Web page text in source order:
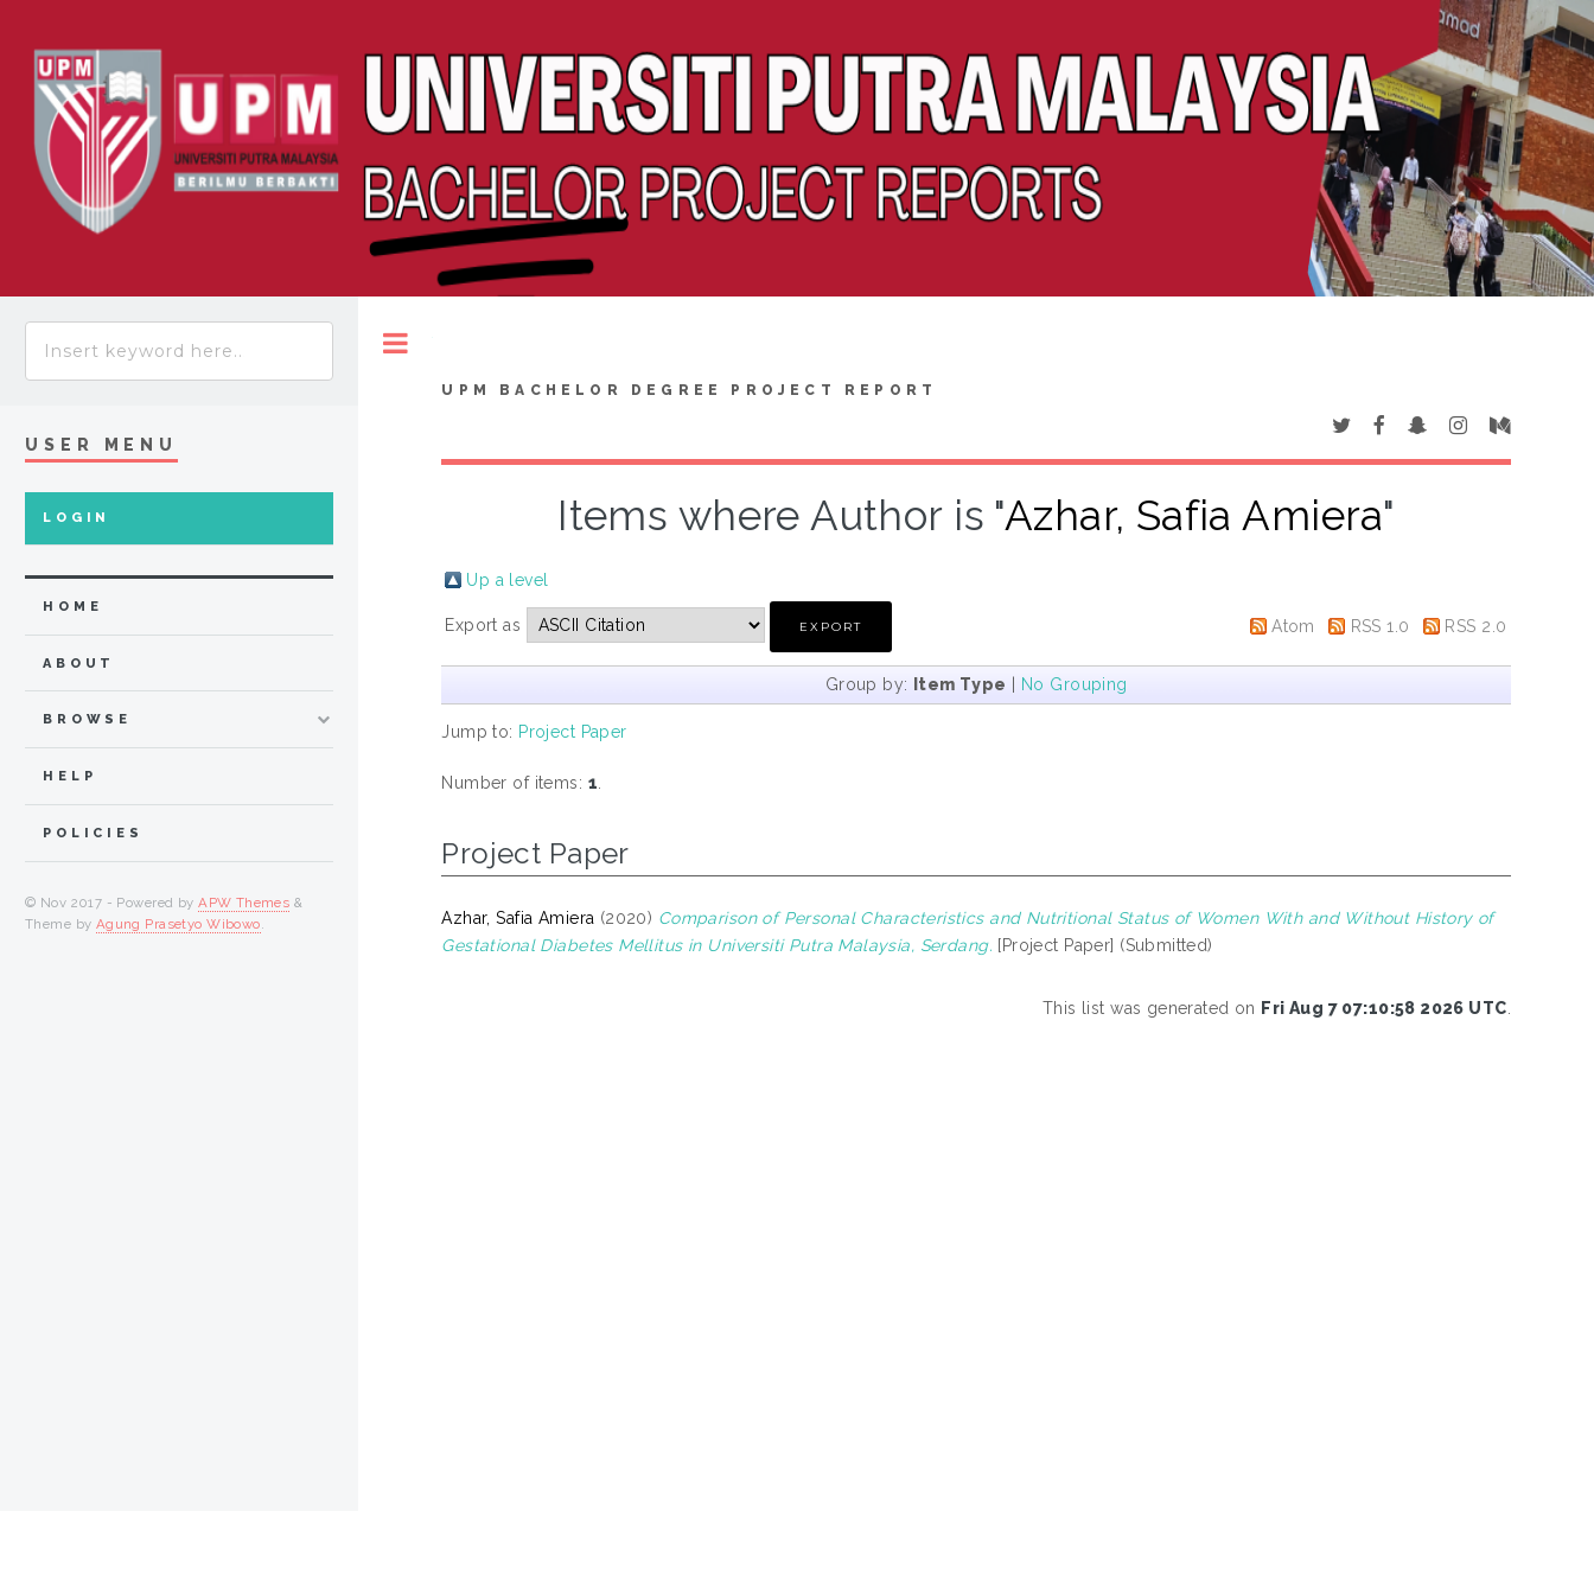
UPM BACHELOR DEGREE PROJECT REPORT
Items where Author is "Azhar, Safia Amiera"
Up a level
Export as Atom RSS 1.0 RSS 2.0
Group by: Item Type | No Grouping
Jump to: Project Paper
Number of items: 1
Project Paper
Azhar, Safia Amiera (2020) Comparison of Personal Characteristics and Nutritional Status of Women With and Without History of
Gestational Diabetes Mellitus in Universiti Putra Malaysia, Serdang. [Project Paper] (Submitted)
This list was generated on Fri Aug 7 07:10:58 2026 UTC
USER MENU
LOGIN
HOME
ABOUT
BROWSE
HELP
POLICIES
© Nov 2017 - Powered byAPW Themes &
Theme by Agung Prasetyo Wibowo